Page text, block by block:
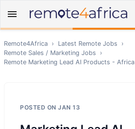
Remote4Africa › Latest Remote Jobs
›
Remote Sales / Marketing Jobs
›
Remote Marketing Lead AI Products - Africa
POSTED ON JAN 13